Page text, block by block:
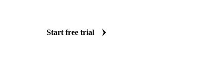
Start free trial